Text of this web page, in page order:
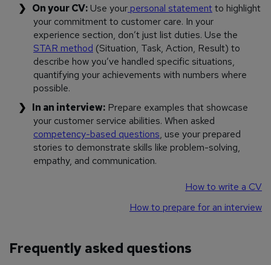
On your CV: Use your personal statementto highlight
your commitment to customer care. In your
experience section, don’t just list duties. Use the
STAR method (Situation, Task, Action, Result) to
describe how you’ve handled specific situations,
quantifying your achievements with numbers where
possible.
In an interview: Prepare examples that showcase
your customer service abilities. When asked
competency-based questions, use your prepared
stories to demonstrate skills like problem-solving,
empathy, and communication.
How to write a CV
How to prepare for an interview
Frequently asked questions